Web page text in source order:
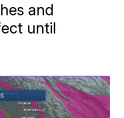
and
until